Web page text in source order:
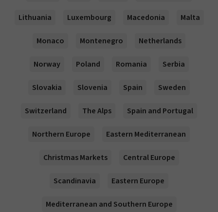
Lithuania Luxembourg Macedonia Malta
Monaco Montenegro Netherlands
Norway Poland Romania Serbia
Slovakia Slovenia Spain Sweden
Switzerland The Alps Spain and Portugal
Northern Europe Eastern Mediterranean
Christmas Markets Central Europe
Scandinavia Eastern Europe
Mediterranean and Southern Europe